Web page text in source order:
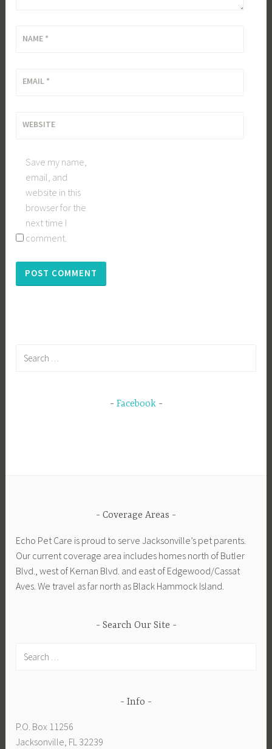
NAME *
EMAIL *
WEBSITE
Save my name,
email, and
website in this
browser for the
next time I
comment.
Facebook
Coverage Areas
Echo Pet Care is proud to serve Jacksonville’s pet parents.
Our current coverage area includes homes north of Butler
Blvd., west of Kernan Blvd. and east of Edgewood/Cassat
Aves. We travel as far north as Black Hammock Island.
Search Our Site
Info
P.O. Box 11256
Jacksonville, FL 32239